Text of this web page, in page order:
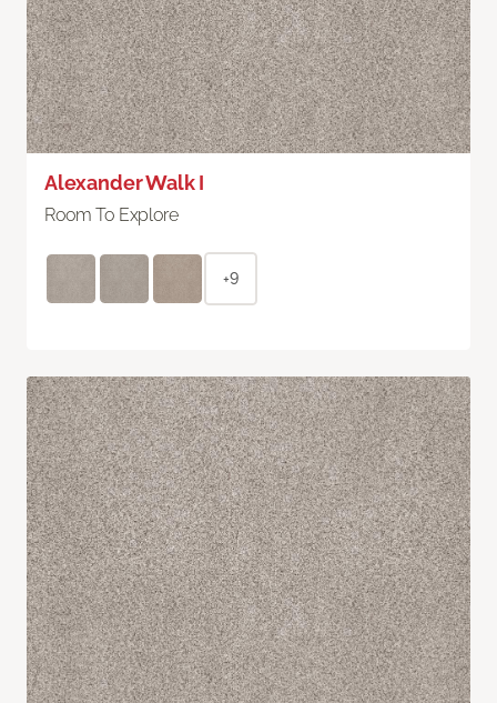
Alexander Walk I
Room To Explore
+9